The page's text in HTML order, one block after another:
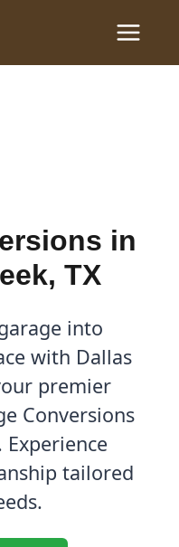
Main
Menu
in
in
TX
into
with Dallas
premier
Conversions
tailored